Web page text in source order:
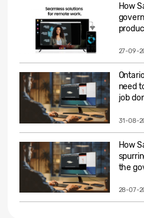
How
27-09-
need
job
31-08-
How
the
28-07-